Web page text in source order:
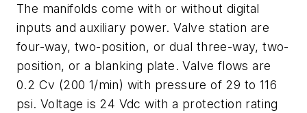
The manifolds come with or without digital
inputs and auxiliary power. Valve station are
four-way, two-position, or dual three-way, two-
position, or a blanking plate. Valve flows are
0.2 Cv (200 1/min) with pressure of 29 to 116
psi. Voltage is 24 Vdc with a protection rating